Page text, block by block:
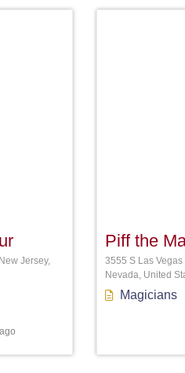
Jersey,
Piff the
3555 S Las Vegas
Nevada, United
Magicians